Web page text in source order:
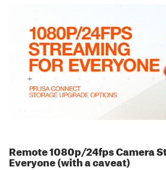
Remote 1080p/24fps Camera
Everyone (with a caveat)